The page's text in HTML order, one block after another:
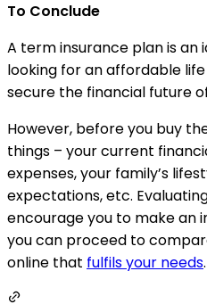
To Conclude
A term insurance plan is an
looking for an affordable
secure the financial future
However, before you buy
things – your current
expenses, your family’s
expectations, etc.
encourage you to make an
you can proceed to
online that fulfils your needs.